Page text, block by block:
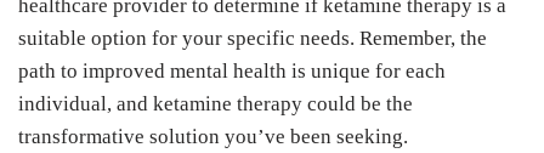
healthcare provider to determine if ketamine therapy is a
suitable option for your specific needs. Remember, the
path to improved mental health is unique for each
individual, and ketamine therapy could be the
transformative solution you’ve been seeking.